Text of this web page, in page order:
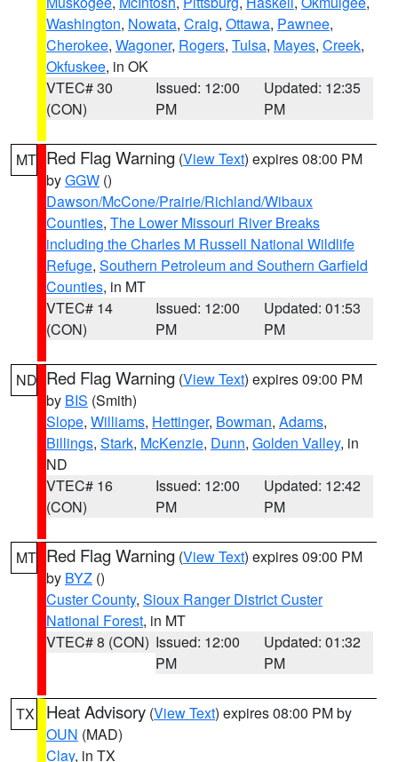
Washington, Nowata, Craig, Ottawa, Pawnee,
Cherokee, Wagoner, Rogers, Tulsa, Mayes, Creek,
Okfuskee, in OK
VTEC# 30
(CON)
Issued: 12:00
PM
Updated: 12:35
PM
MT Red Flag Warning (View Text) expires 08:00 PM
byGGW ()
Dawson/McCone/Prairie/Richland/Wibaux
Counties, The Lower Missouri River Breaks
including the Charles M Russell National Wildlife
Refuge, Southern Petroleum and Southern Garfield
Counties, in MT
VTEC# 14
(CON)
Issued: 12:00
PM
Updated: 01:53
PM
ND Red Flag Warning (View Text) expires 09:00 PM
by BIS (Smith)
Slope, Williams, Hettinger, Bowman, Adams,
Billings, Stark, McKenzie, Dunn, Golden Valley, in
ND
VTEC# 16
(CON)
Issued: 12:00
PM
Updated: 12:42
PM
MT Red Flag Warning (View Text) expires 09:00 PM
by BYZ ()
Custer County, Sioux Ranger District Custer
National Forest, in MT
VTEC# 8 (CON) Issued: 12:00
PM
Updated: 01:32
PM
TX Heat Advisory (View Text) expires 08:00 PM by
OUN (MAD)
Clay, in TX